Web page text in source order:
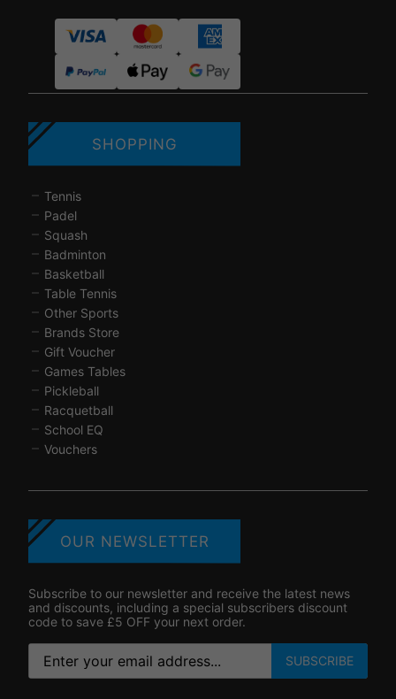
SHOPPING
Tennis
Padel
Squash
Badminton
Basketball
Table Tennis
Other Sports
Brands Store
Gift Voucher
Games Tables
Pickleball
Racquetball
School EQ
Vouchers
OUR NEWSLETTER
Subscribe to our newsletter and receive the latest news
and discounts, including a special subscribers discount
code to save £5 OFF your next order.
SUBSCRIBE